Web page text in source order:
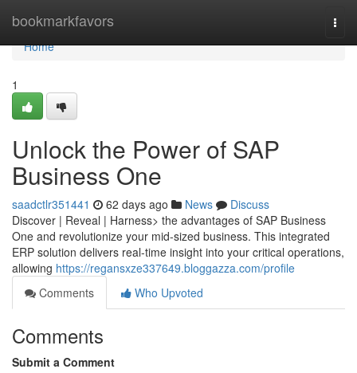
bookmarkfavors
Home
Home
1
Unlock the Power of SAP
Business One
saadctlr351441 62 days ago News
Discuss
Discover | Reveal | Harness> the advantages of SAP Business
One and revolutionize your mid-sized business. This integrated
ERP solution delivers real-time insight into your critical operations,
allowing https://regansxze337649.bloggazza.com/profile
Comments
Who Upvoted
Comments
Submit a Comment